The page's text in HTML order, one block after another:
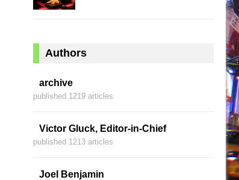
Authors
archive
published 1219 articles
Victor Gluck, Editor-in-Chief
published 1213 articles
Joel Benjamin